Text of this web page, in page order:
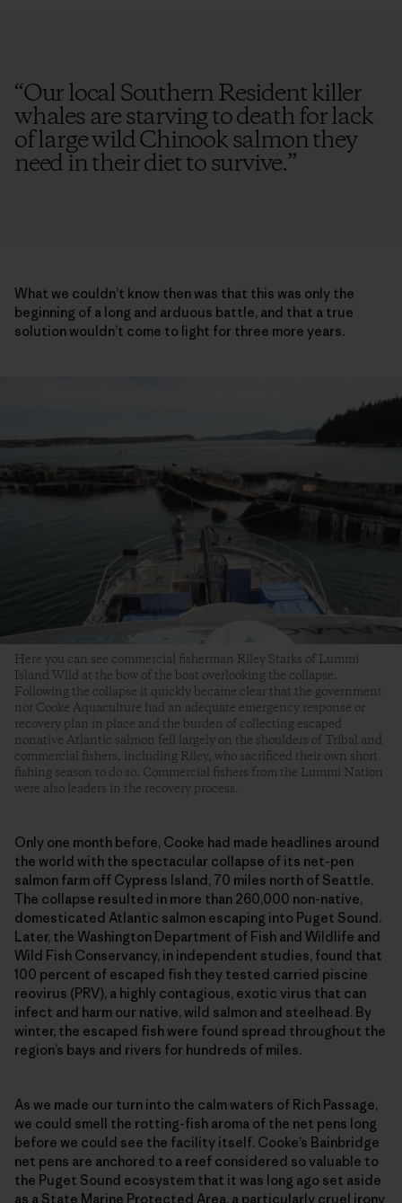
“Our local Southern Resident killer
whales are starving to death for lack
of large wild Chinook salmon they
need in their diet to survive.”
What we couldn’t know then was that this was only the
beginning of a long and arduous battle, and that a true
solution wouldn’t come to light for three more years.
Here you can see commercial fisherman Riley Starks of Lummi
Island Wild at the bow of the boat overlooking the collapse.
Following the collapse it quickly became clear that the government
nor Cooke Aquaculture had an adequate emergency response or
recovery plan in place and the burden of collecting escaped
nonative Atlantic salmon fell largely on the shoulders of Tribal and
commercial fishers, including Riley, who sacrificed their own short
fishing season to do so. Commercial fishers from the Lummi Nation
were also leaders in the recovery process.
Only one month before, Cooke had made headlines around
the world with the spectacular collapse of its net-pen
salmon farm off Cypress Island, 70 miles north of Seattle.
The collapse resulted in more than 260,000 non-native,
domesticated Atlantic salmon escaping into Puget Sound.
Later, the Washington Department of Fish and Wildlife and
Wild Fish Conservancy, in independent studies, found that
100 percent of escaped fish they tested carried piscine
reovirus (PRV), a highly contagious, exotic virus that can
infect and harm our native, wild salmon and steelhead. By
winter, the escaped fish were found spread throughout the
region’s bays and rivers for hundreds of miles.
As we made our turn into the calm waters of Rich Passage,
we could smell the rotting-fish aroma of the net pens long
before we could see the facility itself. Cooke’s Bainbridge
net pens are anchored to a reef considered so valuable to
the Puget Sound ecosystem that it was long ago set aside
as a State Marine Protected Area, a particularly cruel irony